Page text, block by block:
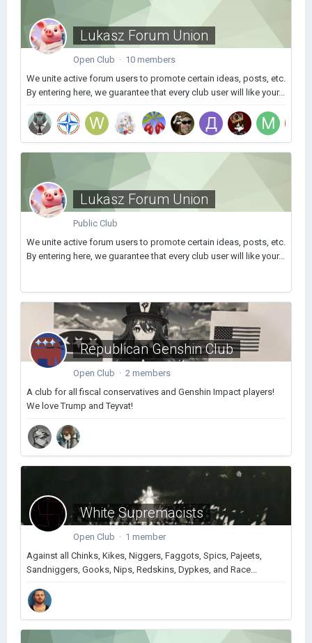
Lukasz Forum Union
Open Club · 10 members
We unite active forum users to promote certain ideas, posts, etc.
By entering here, we guarantee that every club user will like your...
Lukasz Forum Union
Public Club
We unite active forum users to promote certain ideas, posts, etc.
By entering here, we guarantee that every club user will like your...
Republican Genshin Club
Open Club · 2 members
A club for all fiscal conservatives and Genshin Impact players!
We love Trump and Teyvat!
White Supremacists
Open Club · 1 member
Against all Chinks, Kikes, Niggers, Faggots, Spics, Pajeets,
Sandniggers, Gooks, Nips, Redskins, Dypkes, and Race...